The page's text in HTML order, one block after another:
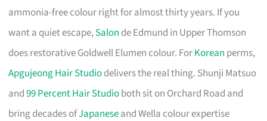
ammonia-free colour right for almost thirty years. If you
want a quiet escape,Salon de Edmund in Upper Thomson
does restorative Goldwell Elumen colour. ForKorean perms,
Apgujeong Hair Studiodelivers the real thing. Shunji Matsuo
and99 Percent Hair Studioboth sit on Orchard Road and
bring decades ofJapaneseand Wella colour expertise